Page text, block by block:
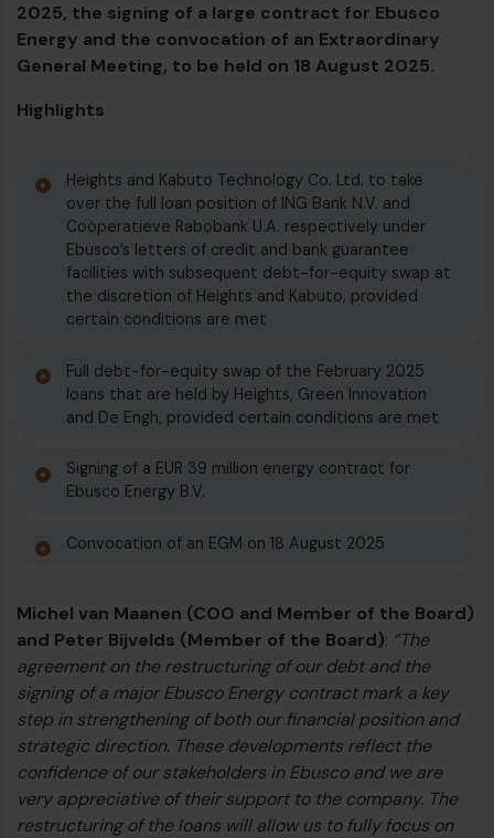
2025, the signing of a large contract for Ebusco
Energy and the convocation of an Extraordinary
General Meeting, to be held on 18 August 2025.
Highlights
Heights and Kabuto Technology Co. Ltd. to take
over the full loan position of ING Bank N.V. and
Coöperatieve Rabobank U.A. respectively under
Ebusco’s letters of credit and bank guarantee
facilities with subsequent debt-for-equity swap at
the discretion of Heights and Kabuto, provided
certain conditions are met
Full debt-for-equity swap of the February 2025
loans that are held by Heights, Green Innovation
and De Engh, provided certain conditions are met
Signing of a EUR 39 million energy contract for
Ebusco Energy B.V.
Convocation of an EGM on 18 August 2025
Michel van Maanen (COO and Member of the Board)
and Peter Bijvelds (Member of the Board): “The
agreement on the restructuring of our debt and the
signing of a major Ebusco Energy contract mark a key
step in strengthening of both our financial position and
strategic direction. These developments reflect the
confidence of our stakeholders in Ebusco and we are
very appreciative of their support to the company. The
restructuring of the loans will allow us to fully focus on